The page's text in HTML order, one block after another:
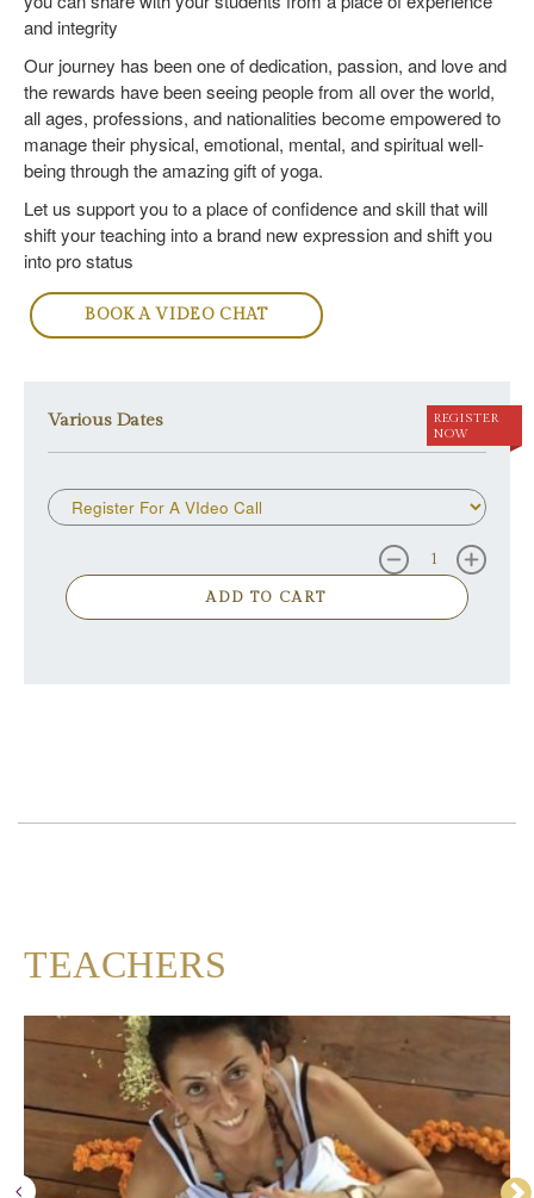
and integrity
Our journey has been one of dedication, passion, and love and
the rewards have been seeing people from all over the world,
all ages, professions, and nationalities become empowered to
manage their physical, emotional, mental, and spiritual well-
being through the amazing gift of yoga.
Let us support you to a place of confidence and skill that will
shift your teaching into a brand new expression and shift you
into pro status
BOOK A VIDEO CHAT
Various Dates
ADD TO CART
REGISTER
NOW
TEACHERS